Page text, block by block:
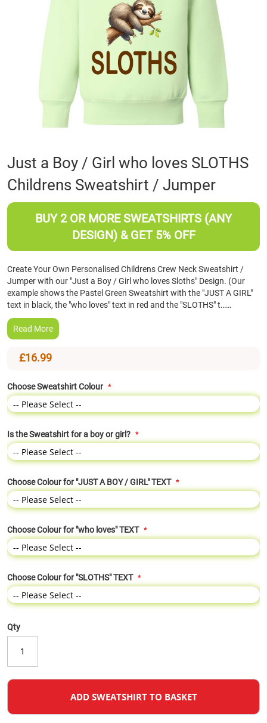
Skip
to
the
beginning
of
Just a Boy / Girl who loves SLOTHS
Childrens Sweatshirt / Jumper
BUY 2 OR MORE SWEATSHIRTS (ANY
DESIGN) & GET 5% OFF
Create Your Own Personalised Childrens Crew Neck Sweatshirt /
Jumper with our "Just a Boy / Girl who loves Sloths" Design. (Our
example shows the Pastel Green Sweatshirt with the "JUST A GIRL"
text in black, the "who loves" text in red and the "SLOTHS" t……
Read More
£16.99
Choose Sweatshirt Colour
Is the Sweatshirt for a boy or girl?
Choose Colour for "JUST A BOY / GIRL" TEXT
Choose Colour for "who loves" TEXT
Choose Colour for "SLOTHS" TEXT
Qty
ADD SWEATSHIRT TO BASKET